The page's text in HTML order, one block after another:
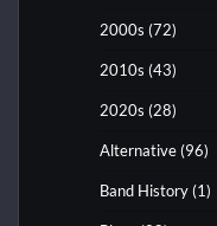
2000s (72)
2010s (43)
2020s (28)
Alternative (96)
Band History (1)